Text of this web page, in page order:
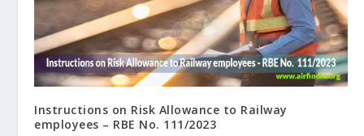
Instructions on Risk Allowance to Railway
employees – RBE No. 111/2023